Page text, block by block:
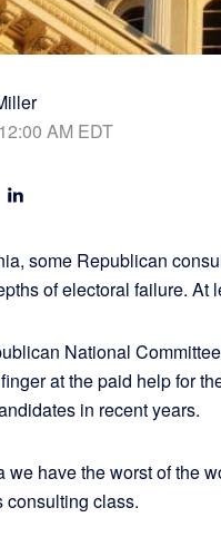
AM EDT
some Republican
of electoral failure. At
National
at the paid help for
in recent years.
we have the worst of the
consulting class.